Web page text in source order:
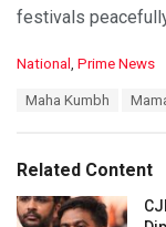
festivals
C
o
i
e
National Prime News
:
Maha Kumbh
Related Content